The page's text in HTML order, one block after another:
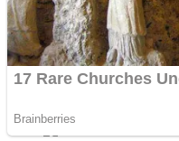
Super Cute